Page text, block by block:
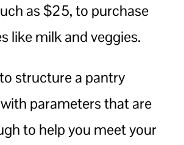
as $25, to purchase
like milk and veggies.
structure a pantry
parameters that are
to help you meet your